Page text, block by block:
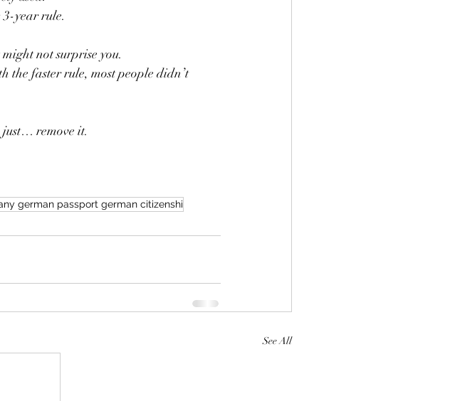
year rule.
not surprise you.
the faster rule, most people didn’t
just… remove it.
german passport german citizenshi
See All